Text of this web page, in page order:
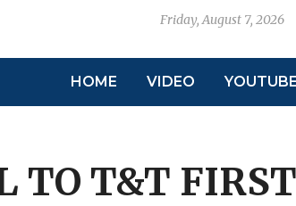
Friday, August 7, 2026
HOME VIDEO YOUTUBE
TO T&T FIRST